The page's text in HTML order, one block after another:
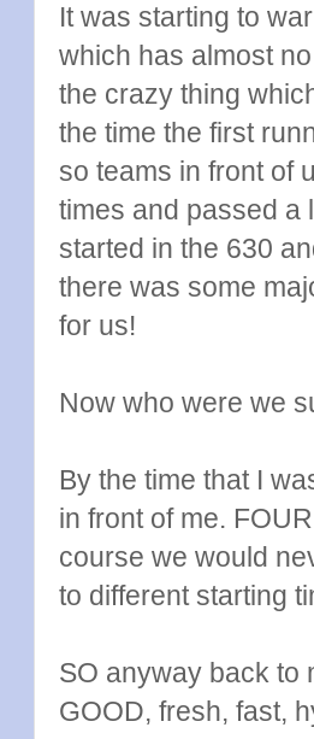
It was starting to
which has almost
the crazy thing
the time the first
so teams in front of
times and passed a
started in the 630
there was some
for us!
Now who were we
By the time that I
in front of me.
course we would
to different starting
SO anyway back to
GOOD, fresh, fast,